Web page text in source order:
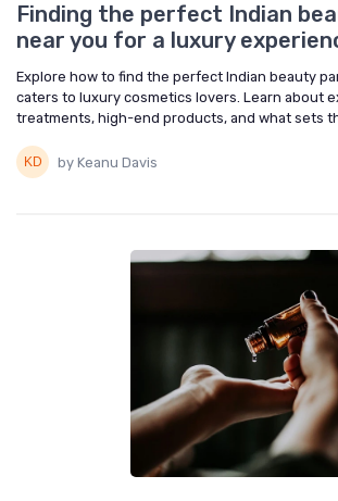
Finding the perfect Indian
near you for a luxury
Explore how to find the perfect Indian beauty
caters to luxury cosmetics lovers. Learn about
treatments, high-end products, and what sets
by Keanu Davis